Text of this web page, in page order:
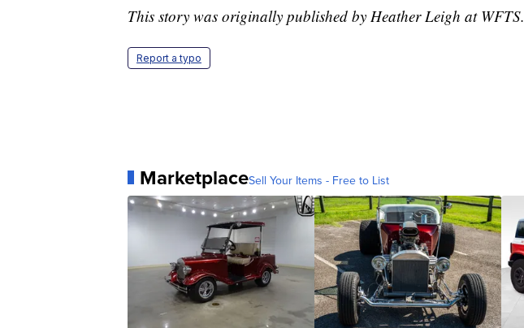
This story was originally published by Heather Leigh at WFTS.
Report a typo
MarketplaceSell Your Items - Free to List